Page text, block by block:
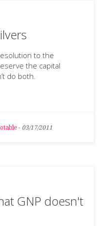
to the
the capital
do both.
- 03/17/2011
GNP doesn't